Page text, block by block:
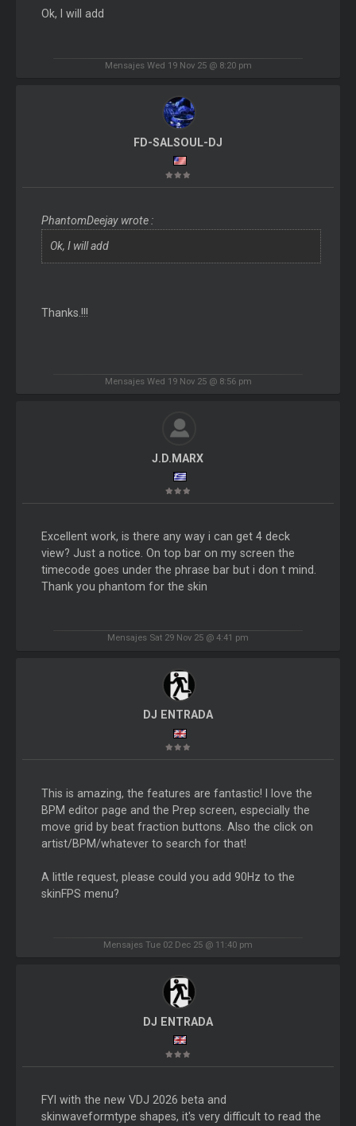
Ok, I will add
Mensajes Wed 19 Nov 25 @ 8:20 pm
FD-SALSOUL-DJ
PhantomDeejay wrote :
Ok, I will add
Thanks.!!!
Mensajes Wed 19 Nov 25 @ 8:56 pm
J.D.MARX
Excellent work, is there any way i can get 4 deck
view? Just a notice. On top bar on my screen the
timecode goes under the phrase bar but i don t mind.
Thank you phantom for the skin
Mensajes Sat 29 Nov 25 @ 4:41 pm
DJ ENTRADA
This is amazing, the features are fantastic! I love the
BPM editor page and the Prep screen, especially the
move grid by beat fraction buttons. Also the click on
artist/BPM/whatever to search for that!
A little request, please could you add 90Hz to the
skinFPS menu?
Mensajes Tue 02 Dec 25 @ 11:40 pm
DJ ENTRADA
FYI with the new VDJ 2026 beta and
skinwaveformtype shapes, it's very difficult to read the